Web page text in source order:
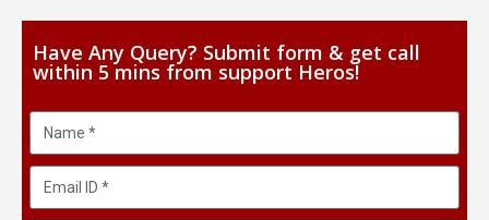
Have Any Query? Submit form & get call
within 5 mins from support Heros!